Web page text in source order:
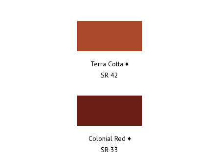
Terra Cotta ♦
SR 42
Colonial Red ♦
SR 33